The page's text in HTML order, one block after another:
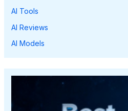
AI Tools
AI Reviews
AI Models